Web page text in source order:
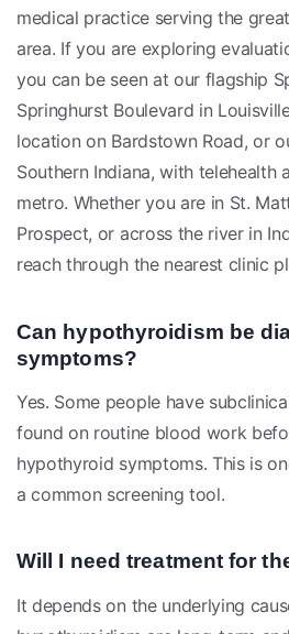
medical practice serving the
area. If you are exploring
you can be seen at our flagship
Springhurst Boulevard in
location on Bardstown Road, or
Southern Indiana, with telehealth
metro. Whether you are in St.
Prospect, or across the river in
reach through the nearest clinic
Can hypothyroidism be
symptoms?
Yes. Some people have
found on routine blood work
hypothyroid symptoms. This is
a common screening tool.
Will I need treatment for
It depends on the underlying